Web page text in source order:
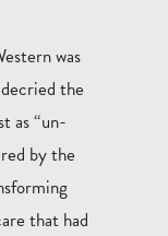
was
the
as “un-
by the
that had